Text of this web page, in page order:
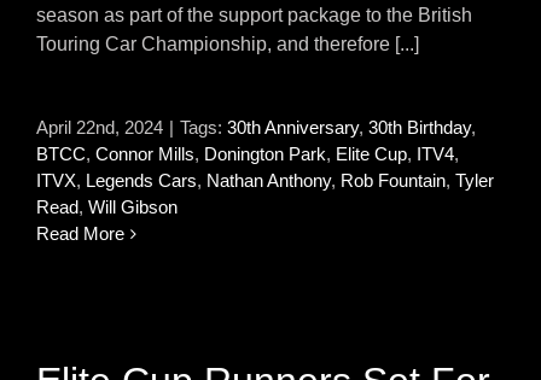
season as part of the support package to the British
Touring Car Championship, and therefore [...]
April 22nd, 2024 | Tags: 30th Anniversary, 30th Birthday,
BTCC, Connor Mills, Donington Park, Elite Cup, ITV4,
ITVX, Legends Cars, Nathan Anthony, Rob Fountain, Tyler
Read, Will Gibson
Read More